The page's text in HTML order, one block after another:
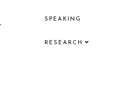
SPEAKING
RESEARCH